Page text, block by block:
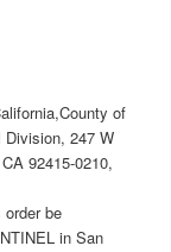
of
Division, 247 W
92415-0210,
be
in San